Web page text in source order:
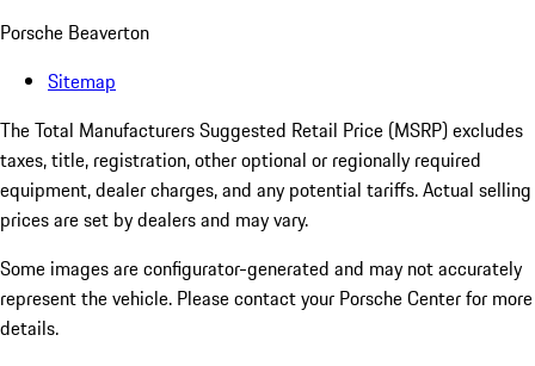
Porsche Beaverton
Sitemap
The Total Manufacturers Suggested Retail Price (MSRP) excludes
taxes, title, registration, other optional or regionally required
equipment, dealer charges, and any potential tariffs. Actual selling
prices are set by dealers and may vary.
Some images are configurator-generated and may not accurately
represent the vehicle. Please contact your Porsche Center for more
details.